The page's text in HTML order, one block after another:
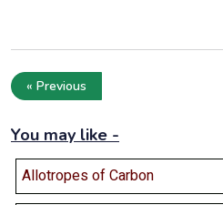
« Previous
You may like -
Allotropes of Carbon